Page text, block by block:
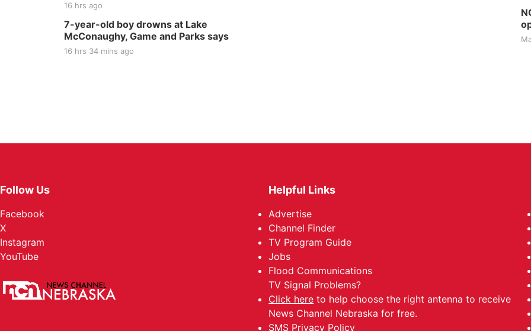
16 hrs ago
7-year-old boy drowns at Lake
McConaughy, Game and Parks says
16 hrs 34 mins ago
Follow Us
Facebook
X
Instagram
YouTube
Helpful Links
Advertise
Channel Finder
TV Program Guide
Jobs
Flood Communications
TV Signal Problems?
Click here to help choose the right antenna to receive
News Channel Nebraska for free.
SMS Privacy Policy